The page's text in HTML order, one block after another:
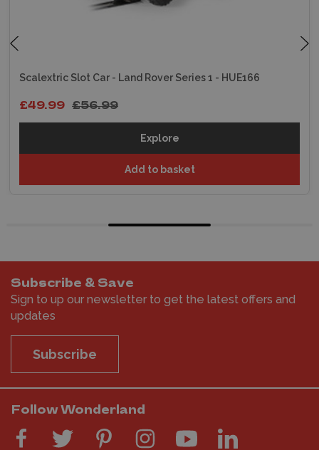
Scalextric Slot Car - Land Rover Series 1 - HUE166
£56.99
£49.99
Explore
Add to basket
Subscribe & Save
Sign to up our newsletter to get the latest offers and
updates
Subscribe
Follow Wonderland